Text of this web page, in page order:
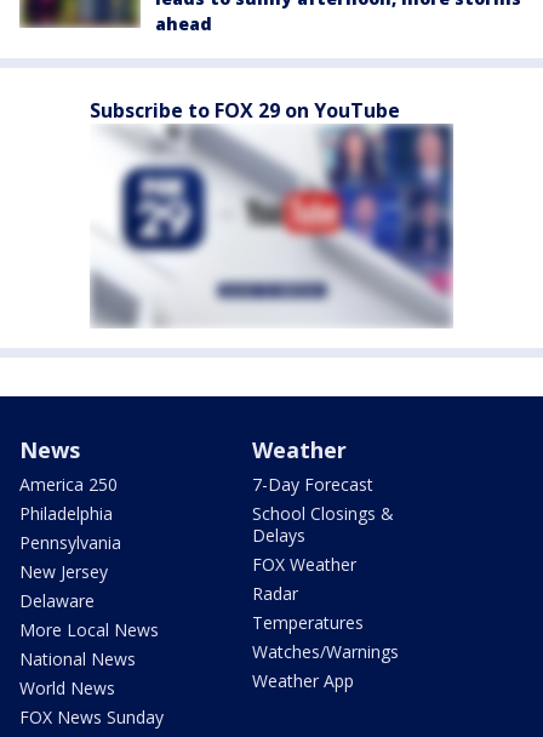
ahead
Subscribe to FOX 29 on YouTube
News
America 250
Philadelphia
Pennsylvania
New Jersey
Delaware
More Local News
National News
World News
FOX News Sunday
Weather
7-Day Forecast
School Closings &
Delays
FOX Weather
Radar
Temperatures
Watches/Warnings
Weather App